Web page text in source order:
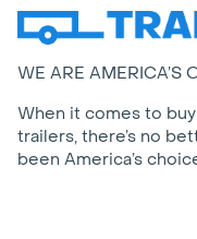
WE ARE AMERICA’S
When it comes to
trailers, there’s no
been America’s